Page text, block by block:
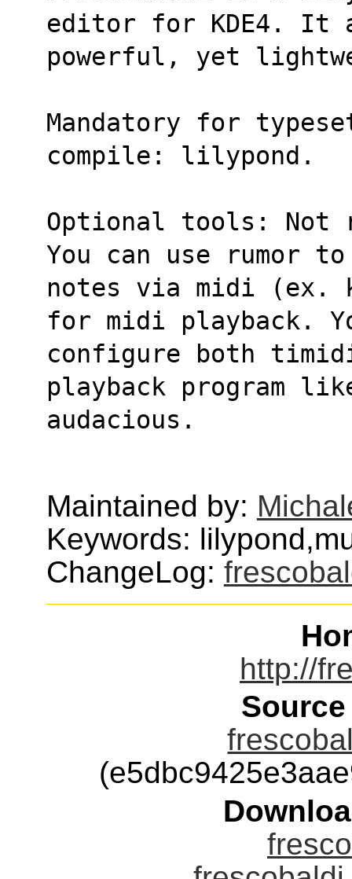
editor for KDE4. It
powerful, yet
Mandatory for
compile: lilypond.
Optional tools: Not
You can use rumor
notes via midi (ex.
for midi playback.
configure both
playback program
audacious.
Maintained by:
Keywords:
ChangeLog:
http://